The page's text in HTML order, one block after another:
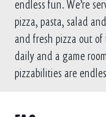
endless fun. We’re
pizza, pasta, salad
and fresh pizza out
daily and a game
pizzabilities are